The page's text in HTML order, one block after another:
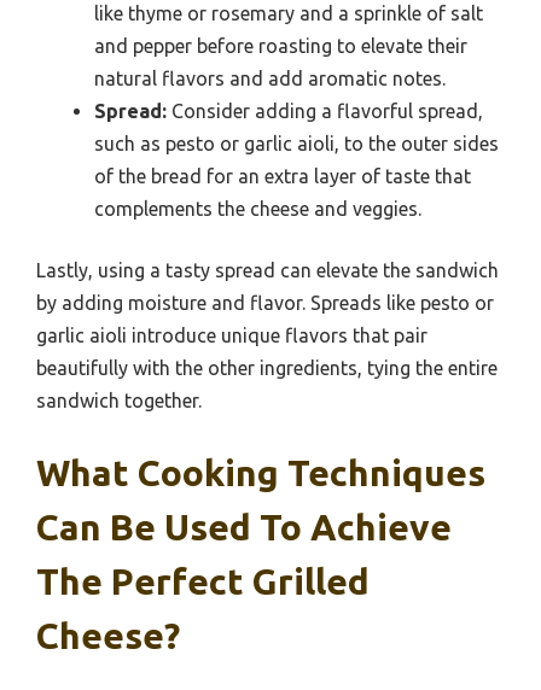
like thyme or rosemary and a sprinkle of salt
and pepper before roasting to elevate their
natural flavors and add aromatic notes.
Spread: Consider adding a flavorful spread,
such as pesto or garlic aioli, to the outer sides
of the bread for an extra layer of taste that
complements the cheese and veggies.
Lastly, using a tasty spread can elevate the sandwich
by adding moisture and flavor. Spreads like pesto or
garlic aioli introduce unique flavors that pair
beautifully with the other ingredients, tying the entire
sandwich together.
What Cooking Techniques
Can Be Used To Achieve
The Perfect Grilled
Cheese?